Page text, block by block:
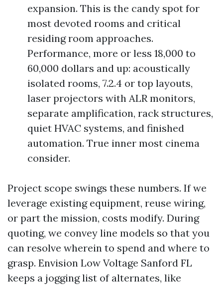
expansion. This is the candy spot for
most devoted rooms and critical
residing room approaches.
Performance, more or less 18,000 to
60,000 dollars and up: acoustically
isolated rooms, 7.2.4 or top layouts,
laser projectors with ALR monitors,
separate amplification, rack structures,
quiet HVAC systems, and finished
automation. True inner most cinema
consider.
Project scope swings these numbers. If we
leverage existing equipment, reuse wiring,
or part the mission, costs modify. During
quoting, we convey line models so that you
can resolve wherein to spend and where to
grasp. Envision Low Voltage Sanford FL
keeps a jogging list of alternates, like